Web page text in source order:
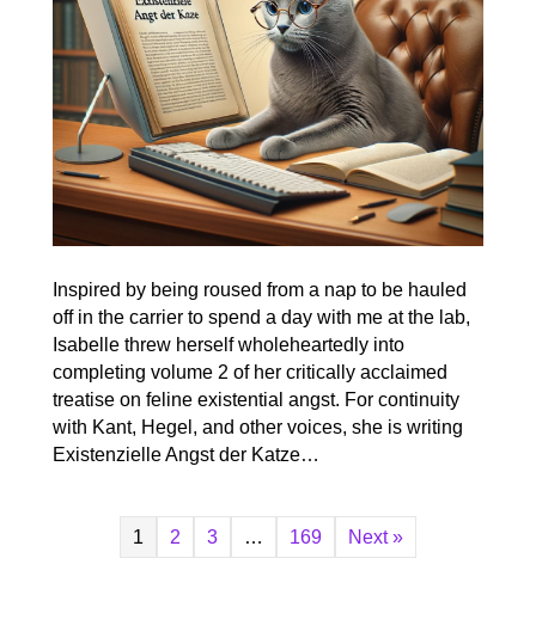
Inspired by being roused from a nap to be hauled
off in the carrier to spend a day with me at the lab,
Isabelle threw herself wholeheartedly into
completing volume 2 of her critically acclaimed
treatise on feline existential angst. For continuity
with Kant, Hegel, and other voices, she is writing
Existenzielle Angst der Katze…
1 2 3 … 169 Next »